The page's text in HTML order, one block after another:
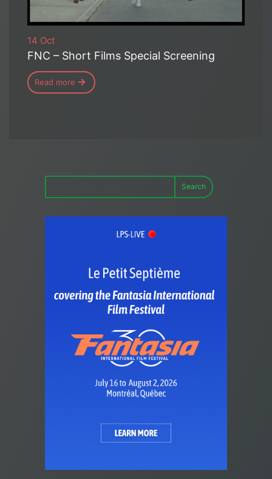
14 Oct
FNC – Short Films Special Screening
Read more
Search